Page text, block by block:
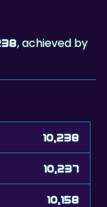
10,237
10,158
10,143